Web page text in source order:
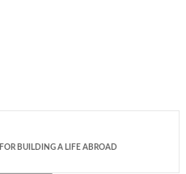
FOR BUILDING A LIFE ABROAD